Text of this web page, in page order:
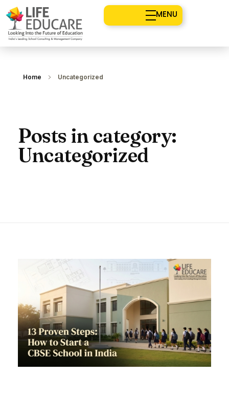
MENU
Home Uncategorized
Posts in category:
Uncategorized